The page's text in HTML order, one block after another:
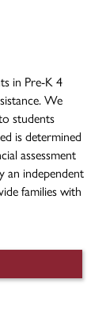
in Pre-K 4
We
students
is determined
assessment
an independent
families with